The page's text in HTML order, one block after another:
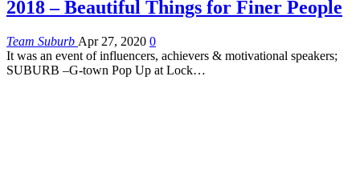
2018 – Beautiful Things for Finer People
Team Suburb Apr 27, 2020 0
It was an event of influencers, achievers & motivational speakers;
SUBURB –G-town Pop Up at Lock…